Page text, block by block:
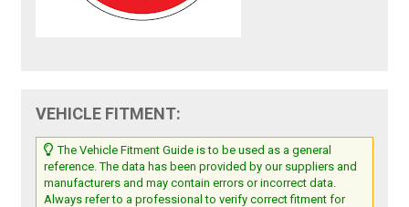
VEHICLE FITMENT:
The Vehicle Fitment Guide is to be used as a general
reference. The data has been provided by our suppliers and
manufacturers and may contain errors or incorrect data.
Always refer to a professional to verify correct fitment for